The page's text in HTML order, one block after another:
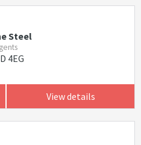
Steel
4EG
View details